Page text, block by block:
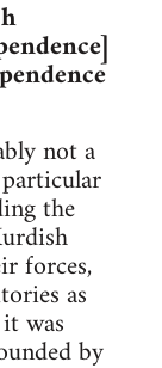
not a
the
forces,
as
was
by